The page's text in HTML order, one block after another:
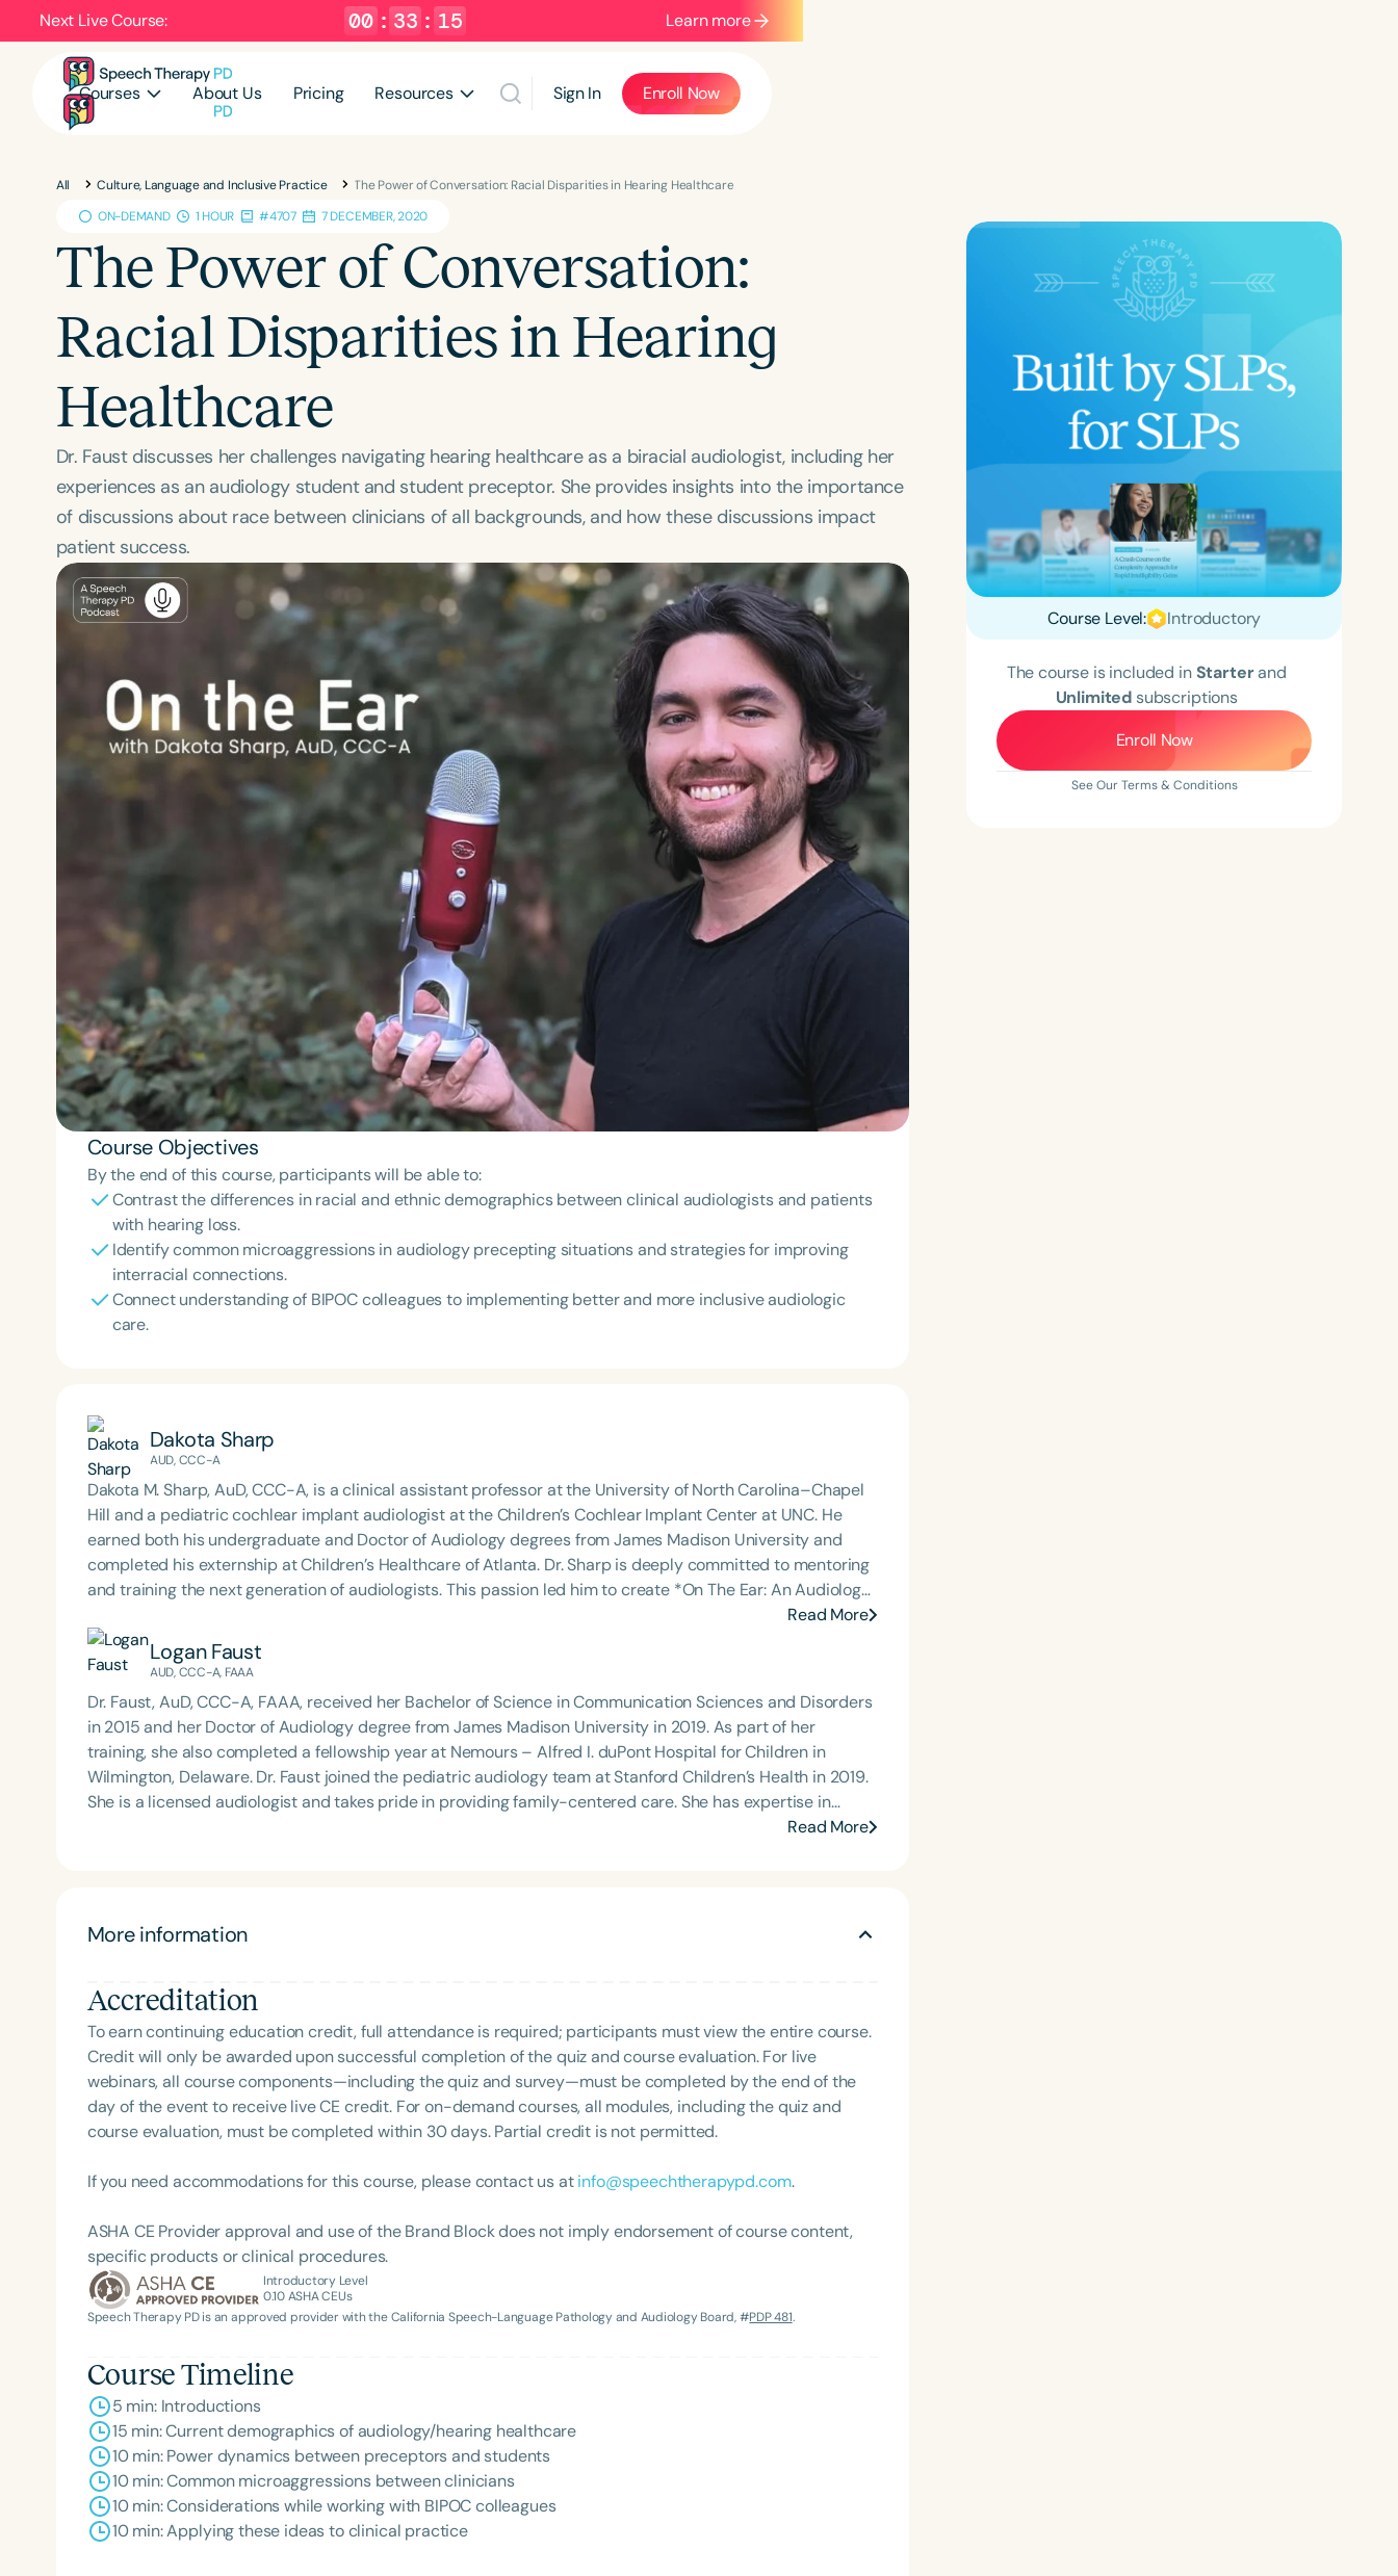
Next Live Course: 00 : 33 : 13 Learn more
Courses About Us Pricing Resources Sign In Enroll Now
Filters
Categories
Series
Certificates
Language
English Español
Introductory Intermediate
Infants/Toddlers Preschool
Course Duration
All Culture, Language and Inclusive Practice
The Power of Conversation: Racial Disparities in Hearing Healthcare
ON-DEMAND
1 HOUR #4707 7 DECEMBER, 2020
The Power of Conversation:
Racial Disparities in Hearing
Healthcare
Dr. Faust discusses her challenges navigating hearing healthcare as a biracial audiologist, including her
experiences as an audiology student and student preceptor. She provides insights into the importance
of discussions about race between clinicians of all backgrounds, and how these discussions impact
patient success.
Course Objectives
By the end of this course, participants will be able to:
Contrast the differences in racial and ethnic demographics between clinical audiologists and patients
with hearing loss.
Identify common microaggressions in audiology precepting situations and strategies for improving
interracial connections.
Connect understanding of BIPOC colleagues to implementing better and more inclusive audiologic
care.
Dakota Sharp
AUD, CCC-A
Dakota M. Sharp, AuD, CCC-A, is a clinical assistant professor at the University of North Carolina–Chapel
Hill and a pediatric cochlear implant audiologist at the Children’s Cochlear Implant Center at UNC. He
earned both his undergraduate and Doctor of Audiology degrees from James Madison University and
completed his externship at Children’s Healthcare of Atlanta. Dr. Sharp is deeply committed to mentoring
and training the next generation of audiologists. This passion led him to create *On The Ear: An Audiology
Podcast*, where he interviews experts across the communication sciences to explore emerging research,
clinical insights, and interdisciplinary collaboration. His work reflects a dedication to advancing pediatric
hearing care, fostering professional growth, and promoting accessible education within the audiology
Read More
Logan Faust
AUD, CCC-A, FAAA
Dr. Faust, AuD, CCC-A, FAAA, received her Bachelor of Science in Communication Sciences and Disorders
in 2015 and her Doctor of Audiology degree from James Madison University in 2019. As part of her
training, she also completed a fellowship year at Nemours – Alfred I. duPont Hospital for Children in
Wilmington, Delaware. Dr. Faust joined the pediatric audiology team at Stanford Children’s Health in 2019.
She is a licensed audiologist and takes pride in providing family-centered care. She has expertise in
performing comprehensive, developmentally appropriate assessments of the auditory system, including
Read More
More information
Accreditation
To earn continuing education credit, full attendance is required; participants must view the entire course.
Credit will only be awarded upon successful completion of the quiz and course evaluation. For live
webinars, all course components—including the quiz and survey—must be completed by the end of the
day of the event to receive live CE credit. For on-demand courses, all modules, including the quiz and
course evaluation, must be completed within 30 days. Partial credit is not permitted.
If you need accommodations for this course, please contact us atinfo@speechtherapypd.com.
ASHA CE Provider approval and use of the Brand Block does not imply endorsement of course content,
specific products or clinical procedures.
Introductory Level
0.10ASHA CEUs
Speech Therapy PD is an approved provider with the California Speech-Language Pathology and Audiology Board, #PDP 481.
Course Timeline
5 min: Introductions
15 min: Current demographics of audiology/hearing healthcare
10 min: Power dynamics between preceptors and students
10 min: Common microaggressions between clinicians
10 min: Considerations while working with BIPOC colleagues
10 min: Applying these ideas to clinical practice
Course Level: Introductory
The course is included inStarterand
Unlimited subscriptions
Enroll Now
See Our Terms & Conditions